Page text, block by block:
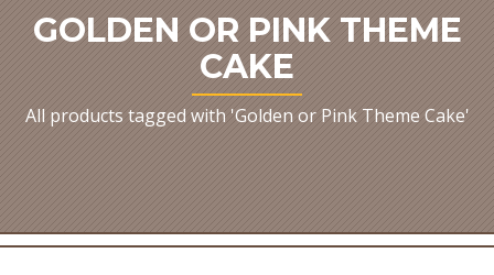
GOLDEN OR PINK THEME
CAKE
All products tagged with 'Golden or Pink Theme Cake'